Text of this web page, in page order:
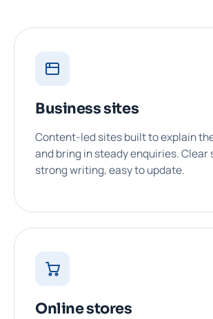
Business sites
Content-led sites built to explain
and bring in steady enquiries.
strong writing, easy to update.
Online stores